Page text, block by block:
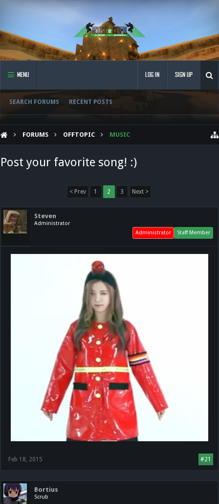
MENU
SEARCH FORUMS RECENT POSTS
LOG IN SIGN UP
FORUMS OFFTOPIC MUSIC
Post your favorite song! :)
< Prev 1 2 3 Next >
Steven
Administrator
Staff Member
Administrator
#21
Feb 18, 2015
Bortius
Scrub